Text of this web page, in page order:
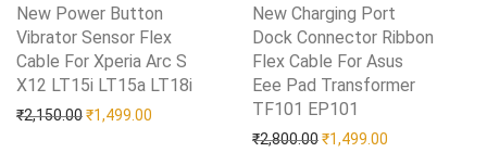
New Power Button
Vibrator Sensor Flex
Cable For Xperia Arc S
X12 LT15i LT15a LT18i
₹2,150.00Original price was: ₹2,150.00.
₹1,499.00 Current price is: ₹1,499.00.
Add to Wishlist
New Charging Port
Dock Connector Ribbon
Flex Cable For Asus
Eee Pad Transformer
TF101 EP101
₹2,800.00Original price was:
₹1,499.00
Add to Wishlist